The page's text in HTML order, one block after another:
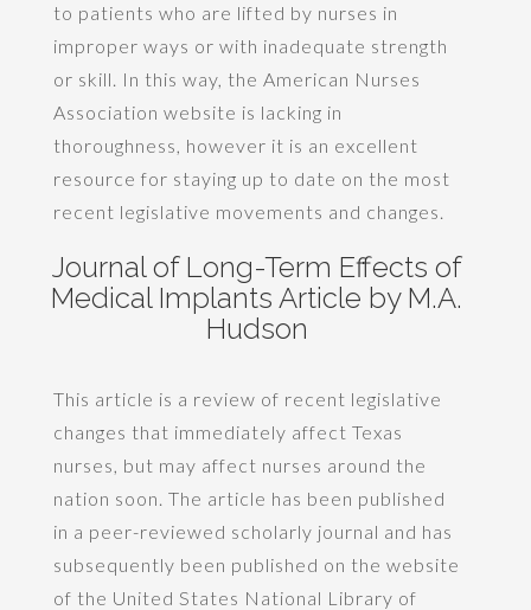
to patients who are lifted by nurses in
improper ways or with inadequate strength
or skill. In this way, the American Nurses
Association website is lacking in
thoroughness, however it is an excellent
resource for staying up to date on the most
recent legislative movements and changes.
Journal of Long-Term Effects of
Medical Implants Article by M.A.
Hudson
This article is a review of recent legislative
changes that immediately affect Texas
nurses, but may affect nurses around the
nation soon. The article has been published
in a peer-reviewed scholarly journal and has
subsequently been published on the website
of the United States National Library of